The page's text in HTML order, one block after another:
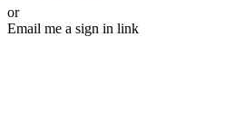
or
Email me a sign in link